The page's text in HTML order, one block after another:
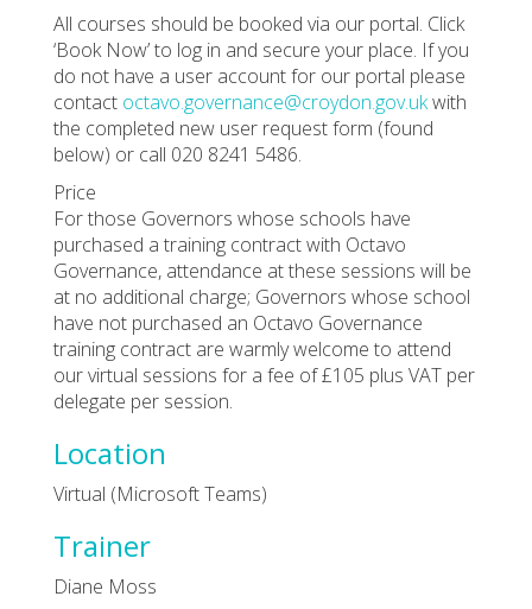
All courses should be booked via our portal. Click
‘Book Now’ to log in and secure your place. If you
do not have a user account for our portal please
contact octavo.governance@croydon.gov.ukwith
the completed new user request form (found
below) or call 020 8241 5486.
Price
For those Governors whose schools have
purchased a training contract with Octavo
Governance, attendance at these sessions will be
at no additional charge; Governors whose school
have not purchased an Octavo Governance
training contract are warmly welcome to attend
our virtual sessions for a fee of £105 plus VAT per
delegate per session.
Location
Virtual (Microsoft Teams)
Trainer
Diane Moss